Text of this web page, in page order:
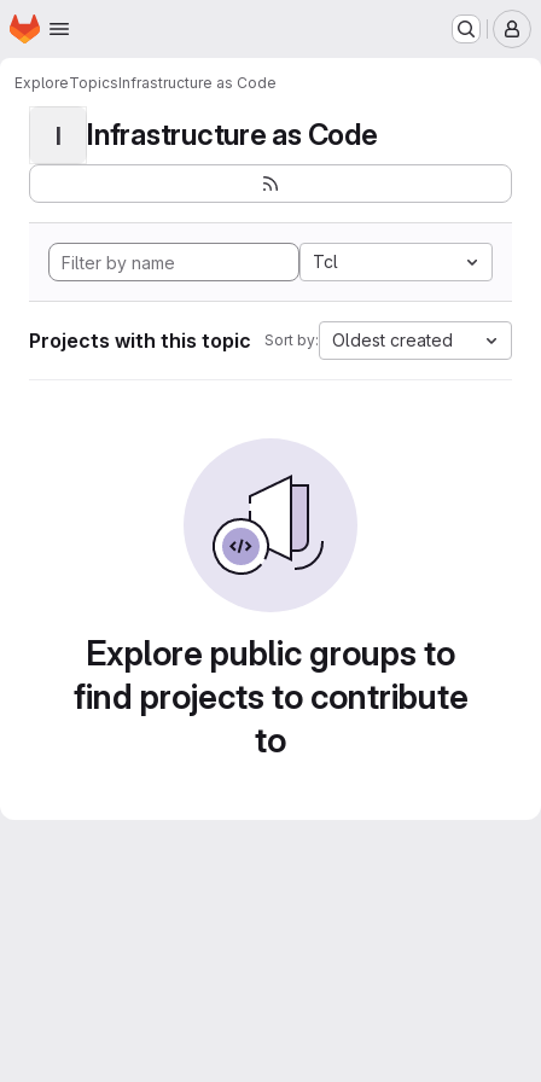
Skip to main content
Homepage
ExploreTopicsInfrastructure as Code
I Infrastructure as Code
Tcl
Projects with this topic Sort by: Oldest created
Explore public groups to
find projects to contribute
to